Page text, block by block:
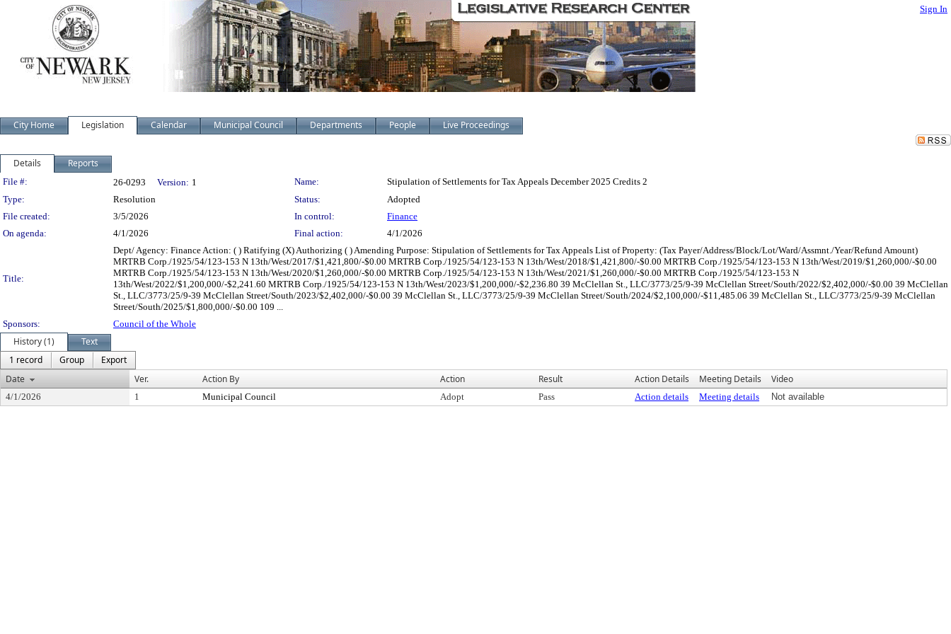
Sign In
City Home Legislation Calendar Municipal Council Departments People Live Proceedings
Details Reports
Legislation Details
File #: 26-0293 Version: 1 Name:
Stipulation of Settlements for Tax Appeals December 2025 Credits 2
Type:
Resolution Status:
Adopted
File created:
3/5/2026 In control:
Finance
On agenda:
4/1/2026 Final action: 4/1/2026
Title:
Dept/ Agency: Finance Action: ( ) Ratifying (X) Authorizing ( ) Amending Purpose: Stipulation of Settlements for Tax Appeals List of Property: (Tax Payer/Address/Block/Lot/Ward/Assmnt./Year/Refund Amount)
MRTRB Corp./1925/54/123-153 N 13th/West/2017/$1,421,800/-$0.00 MRTRB Corp./1925/54/123-153 N 13th/West/2018/$1,421,800/-$0.00 MRTRB Corp./1925/54/123-153 N 13th/West/2019/$1,260,000/-$0.00
MRTRB Corp./1925/54/123-153 N 13th/West/2020/$1,260,000/-$0.00 MRTRB Corp./1925/54/123-153 N 13th/West/2021/$1,260,000/-$0.00 MRTRB Corp./1925/54/123-153 N
13th/West/2022/$1,200,000/-$2,241.60 MRTRB Corp./1925/54/123-153 N 13th/West/2023/$1,200,000/-$2,236.80 39 McClellan St., LLC/3773/25/9-39 McClellan Street/South/2022/$2,402,000/-$0.00 39 McClellan
St., LLC/3773/25/9-39 McClellan Street/South/2023/$2,402,000/-$0.00 39 McClellan St., LLC/3773/25/9-39 McClellan Street/South/2024/$2,100,000/-$11,485.06 39 McClellan St., LLC/3773/25/9-39 McClellan
Street/South/2025/$1,800,000/-$0.00 109 ...
Sponsors:
Council of the Whole
History (1)
Text
1 record
Group
Export
Date
Ver. Action By Action Result Action Details Meeting Details Video
4/1/2026 1 Municipal Council Adopt Pass Action details Meeting details Not available